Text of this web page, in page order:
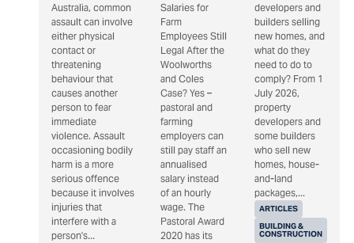
Australia, common
assault can involve
either physical
contact or
threatening
behaviour that
causes another
person to fear
immediate
violence. Assault
occasioning bodily
harm is a more
serious offence
because it involves
injuries that
interfere with a
person's...
Salaries for
Farm
Employees Still
Legal After the
Woolworths
and Coles
Case? Yes –
pastoral and
farming
employers can
still pay staff an
annualised
salary instead
of an hourly
wage. The
Pastoral Award
2020 has its
ARTICLES
BUILDING &
CONSTRUCTION
developers and
builders selling
new homes, and
what do they
need to do to
comply? From 1
July 2026,
property
developers and
some builders
who sell new
homes, house-
and-land
packages,...